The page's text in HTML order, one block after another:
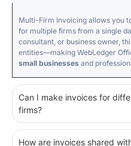
Multi-Firm Invoicing allows you
for multiple firms from a single
consultant, or business owner,
entities—making WebLedger
small businesses and
Can I make invoices for
firms?
How are invoices shared